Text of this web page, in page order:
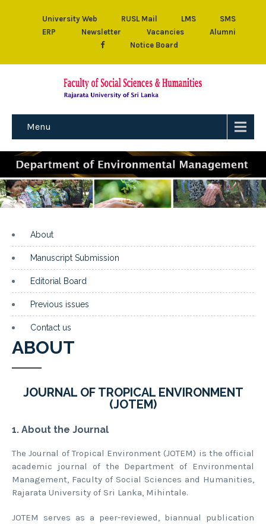
University Web RUSL Mail LMS
SMS
ERP
Newsletter Vacancies
Alumni
Notice Board
Menu
About
Manuscript Submission
Editorial Board
Previous issues
Contact us
ABOUT
JOURNAL OF TROPICAL ENVIRONMENT
(JOTEM)
1. About the Journal
The Journal of Tropical Environment (JOTEM) is the official
academic journal of the Department of Environmental
Management, Faculty of Social Sciences and Humanities,
Rajarata University of Sri Lanka, Mihintale.
JOTEM serves as a peer-reviewed, biannual publication